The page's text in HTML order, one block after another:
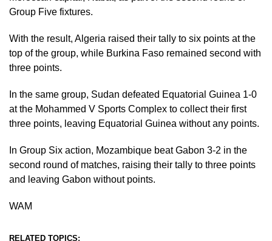
Group Five fixtures.
With the result, Algeria raised their tally to six points at the
top of the group, while Burkina Faso remained second with
three points.
In the same group, Sudan defeated Equatorial Guinea 1-0
at the Mohammed V Sports Complex to collect their first
three points, leaving Equatorial Guinea without any points.
In Group Six action, Mozambique beat Gabon 3-2 in the
second round of matches, raising their tally to three points
and leaving Gabon without points.
WAM
RELATED TOPICS: